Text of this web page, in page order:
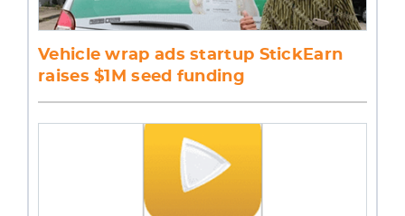
Vehicle wrap ads startup StickEarn
raises $1M seed funding